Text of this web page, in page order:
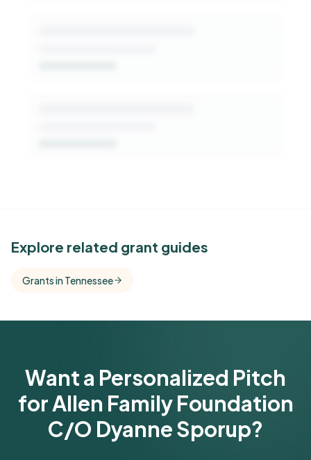
See Similar Funders
comparisons with foundations that share this
Explore related grant guides
Grants in Tennessee
Want a Personalized Pitch
for Allen Family Foundation
C/O Dyanne Sporup?